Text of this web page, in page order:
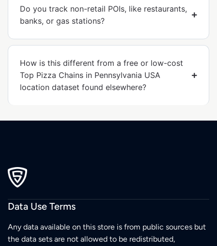
Do you track non-retail POIs, like restaurants,
banks, or gas stations?
How is this different from a free or low-cost
Top Pizza Chains in Pennsylvania USA
location dataset found elsewhere?
Data Use Terms
Any data available on this store is from public sources but
the data sets are not allowed to be redistributed,